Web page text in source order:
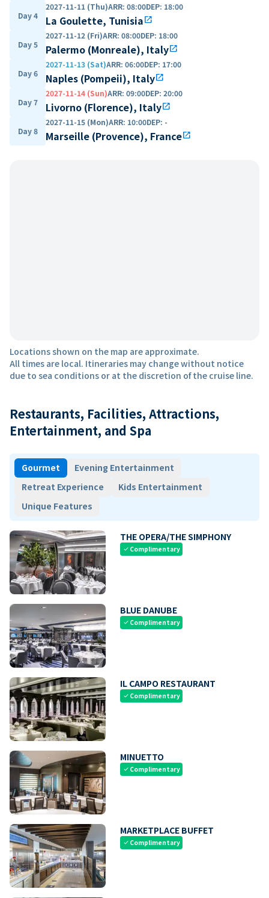
Day 4
2027-11-11 (Thu)ARR: 08:00DEP: 18:00
La Goulette, Tunisiaopen_in_new
Day 5
2027-11-12 (Fri)ARR: 08:00DEP: 18:00
Palermo (Monreale), Italyopen_in_new
Day 6
2027-11-13 (Sat)ARR: 06:00DEP: 17:00
Naples (Pompeii), Italyopen_in_new
Day 7
2027-11-14 (Sun)ARR: 09:00DEP: 20:00
Livorno (Florence), Italyopen_in_new
Day 8
2027-11-15 (Mon)ARR: 10:00DEP: -
Marseille (Provence), Franceopen_in_new
Locations shown on the map are approximate.
All times are local. Itineraries may change without notice
due to sea conditions or at the discretion of the cruise line.
Restaurants, Facilities, Attractions,
Entertainment, and Spa
Gourmet
Evening Entertainment
Retreat Experience
Kids Entertainment
Unique Features
THE OPERA/THE SIMPHONY
check Complimentary
BLUE DANUBE
check Complimentary
IL CAMPO RESTAURANT
check Complimentary
MINUETTO
check Complimentary
MARKETPLACE BUFFET
check Complimentary